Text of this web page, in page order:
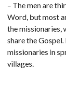
– The men are
Word, but most
the missionaries,
share the
missionaries in
villages.